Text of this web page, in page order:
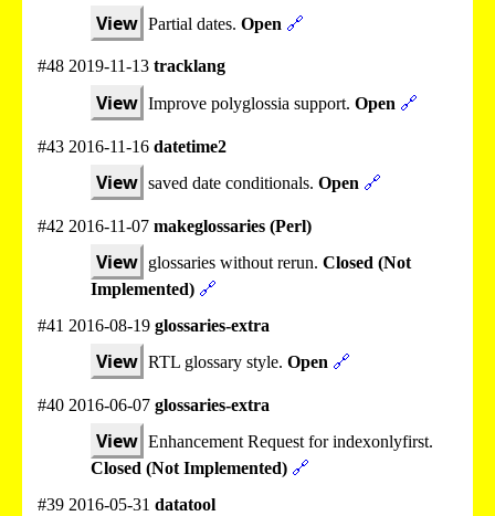
View Partial dates. Open 🔗
#48 2019-11-13 tracklang
View Improve polyglossia support. Open 🔗
#43 2016-11-16 datetime2
View saved date conditionals. Open 🔗
#42 2016-11-07 makeglossaries (Perl)
View glossaries without rerun. Closed (Not
Implemented) 🔗
#41 2016-08-19 glossaries-extra
View RTL glossary style. Open 🔗
#40 2016-06-07 glossaries-extra
View Enhancement Request for indexonlyfirst.
Closed (Not Implemented) 🔗
#39 2016-05-31 datatool